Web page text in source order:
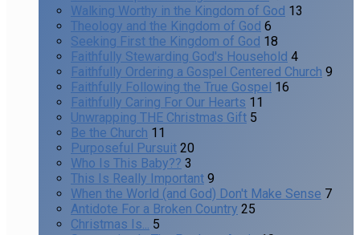
Walking Worthy in the Kingdom of God 13
Theology and the Kingdom of God 6
Seeking First the Kingdom of God 18
Faithfully Stewarding God's Household 4
Faithfully Ordering a Gospel Centered Church 9
Faithfully Following the True Gospel 16
Faithfully Caring For Our Hearts 11
Unwrapping THE Christmas Gift 5
Be the Church 11
Purposeful Pursuit 20
Who Is This Baby?? 3
This Is Really Important 9
When the World (and God) Don't Make Sense 7
Antidote For a Broken Country 25
Christmas Is...
5